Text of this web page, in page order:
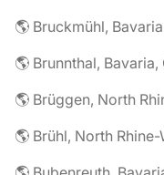
🌎 Bruckmühl,
🌎 Brunnthal,
🌎 Brüggen, North
🌎 Brühl, North